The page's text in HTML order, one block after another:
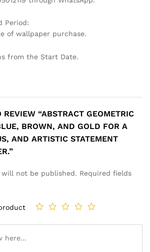
Period:
of wallpaper purchase.
from the Start Date.
REVIEW “ABSTRACT GEOMETRIC
BROWN, AND GOLD FOR A
AND ARTISTIC STATEMENT
will not be published. Required fields